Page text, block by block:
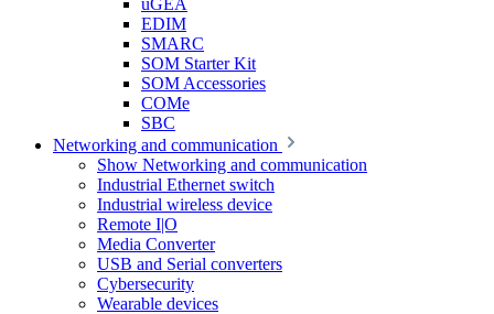
uGEA
EDIM
SMARC
SOM Starter Kit
SOM Accessories
COMe
SBC
Networking and communication
Show Networking and communication
Industrial Ethernet switch
Industrial wireless device
Remote I|O
Media Converter
USB and Serial converters
Cybersecurity
Wearable devices